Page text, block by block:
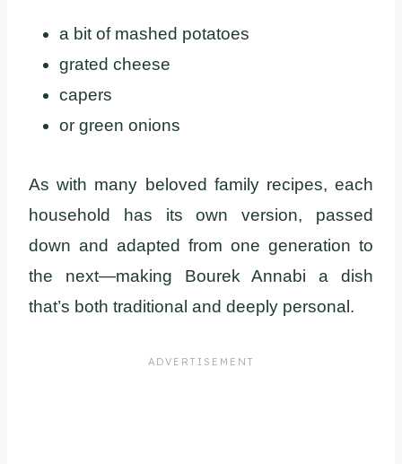
a bit of mashed potatoes
grated cheese
capers
or green onions
As with many beloved family recipes, each
household has its own version, passed
down and adapted from one generation to
the next—making Bourek Annabi a dish
that’s both traditional and deeply personal.